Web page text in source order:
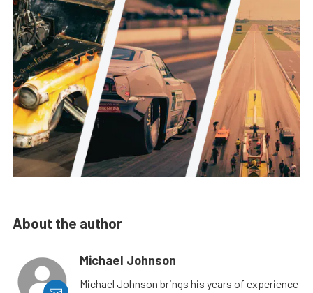
About the author
Michael Johnson
Michael Johnson brings his years of experience